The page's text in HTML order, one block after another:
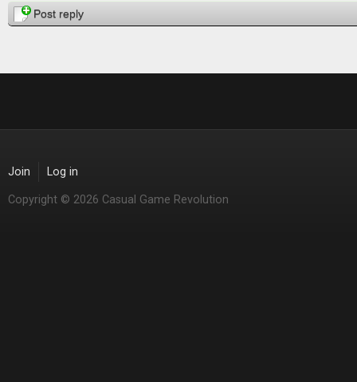
PagesPost reply
Join Log in
Copyright © 2026 Casual Game Revolution